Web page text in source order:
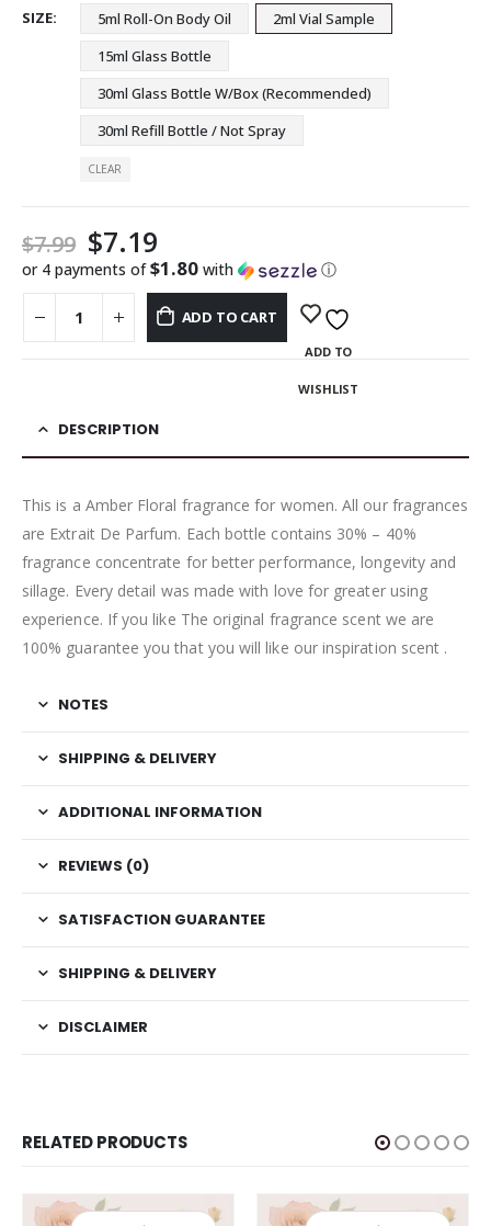
SIZE 5ml Roll-On Body Oil
2ml Vial Sample
15ml Glass Bottle
30ml Glass Bottle W/Box (Recommended)
30ml Refill Bottle / Not Spray
CLEAR
$7.99 $7.19
or 4 payments of$1.80 with ⓘ
ADD TO CART
ADD TO
WISHLIST
DESCRIPTION
This is a Amber Floral fragrance for women. All our fragrances
are Extrait De Parfum. Each bottle contains 30% – 40%
fragrance concentrate for better performance, longevity and
sillage. Every detail was made with love for greater using
experience. If you like The original fragrance scent we are
100% guarantee you that you will like our inspiration scent .
NOTES
SHIPPING & DELIVERY
ADDITIONAL INFORMATION
REVIEWS (0)
SATISFACTION GUARANTEE
SHIPPING & DELIVERY
DISCLAIMER
RELATED PRODUCTS